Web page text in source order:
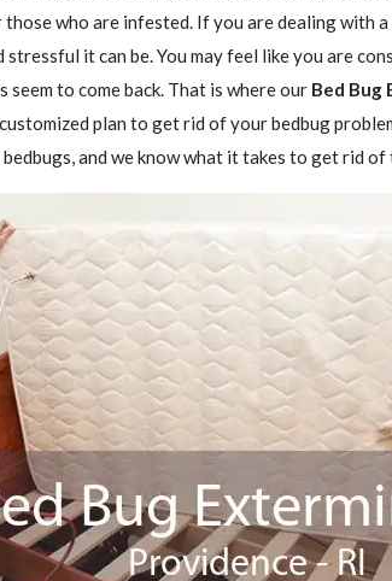
who are infested. If you are dealing with a
it can be. You may feel like you are
seem to come back. That is where our Bed Bug
plan to get rid of your bedbug
and we know what it takes to get rid of